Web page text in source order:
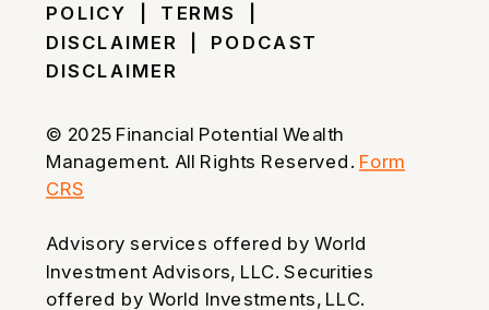
POLICY
TERMS
DISCLAIMER
PODCAST
DISCLAIMER
© 2025 Financial Potential Wealth
Management. All Rights Reserved. Form
CRS
Advisory services offered by World
Investment Advisors, LLC. Securities
offered by World Investments, LLC.